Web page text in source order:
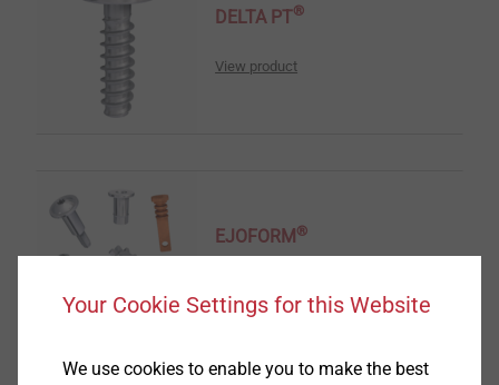
DELTA PT®
View product
EJOFORM ®
Your Cookie Settings for this Website
We use cookies to enable you to make the best